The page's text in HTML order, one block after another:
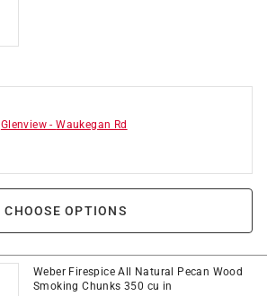
Glenview -Waukegan Rd
CHOOSE OPTIONS
Weber Firespice All Natural Pecan Wood
Smoking Chunks 350 cu in